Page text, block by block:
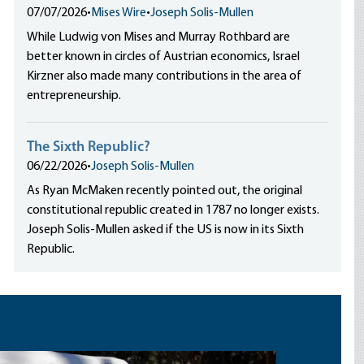
07/07/2026• Mises Wire•Joseph Solis-Mullen
While Ludwig von Mises and Murray Rothbard are
better known in circles of Austrian economics, Israel
Kirzner also made many contributions in the area of
entrepreneurship.
The Sixth Republic?
06/22/2026•Joseph Solis-Mullen
As Ryan McMaken recently pointed out, the original
constitutional republic created in 1787 no longer exists.
Joseph Solis-Mullen asked if the US is now in its Sixth
Republic.